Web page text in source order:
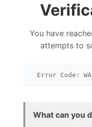
You have
attempts to
Error Code:
What can you